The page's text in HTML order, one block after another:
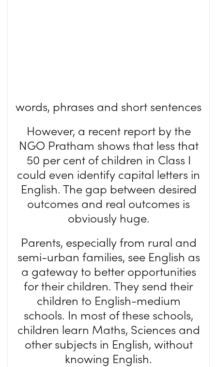
words, phrases and short sentences
However, a recent report by the
NGO Pratham shows that less that
50 per cent of children in Class I
could even identify capital letters in
English. The gap between desired
outcomes and real outcomes is
obviously huge.
Parents, especially from rural and
semi-urban families, see English as
a gateway to better opportunities
for their children. They send their
children to English-medium
schools. In most of these schools,
children learn Maths, Sciences and
other subjects in English, without
knowing English.